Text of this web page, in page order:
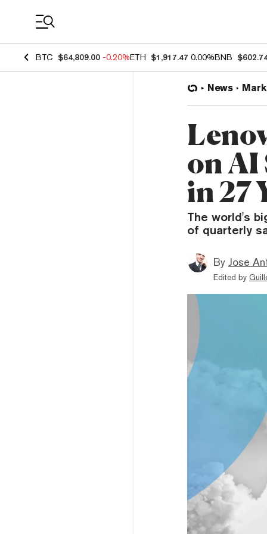
BTC $64,809.00 -0.20%ETH $1,917.47 0.00%BNB
News
on AI
in 27
The world's
of quarterly
By Jose
Edited by